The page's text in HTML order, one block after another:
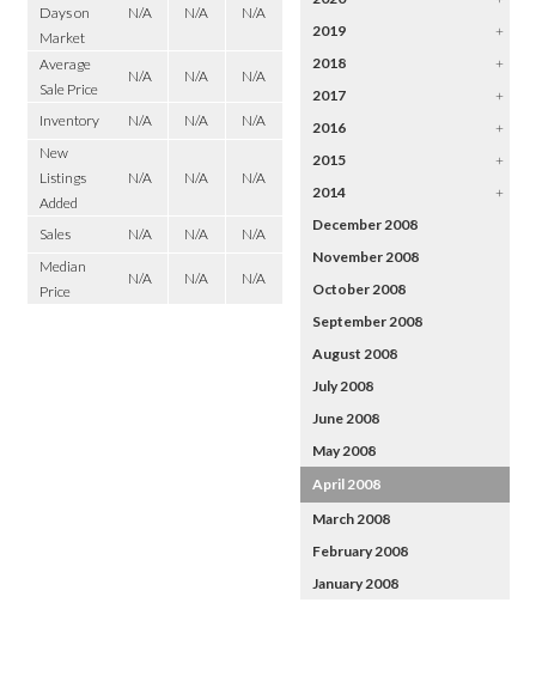
Days on
Market
N/A N/A N/A
Average
Sale Price
N/A N/A N/A
Inventory N/A N/A
N/A
New
Listings
Added
N/A N/A N/A
Sales N/A N/A
N/A
Median
Price
N/A N/A N/A
2019
+
2018
+
2017
+
2016
+
2015
+
2014
+
December 2008
November 2008
October 2008
September 2008
August 2008
July 2008
June 2008
May 2008
April 2008
March 2008
February 2008
January 2008